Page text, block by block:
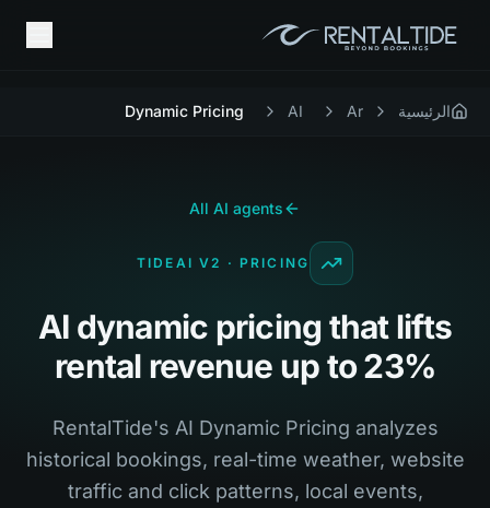
الرئيسية Ar
AI
Dynamic Pricing
All AI agents
TIDEAI V2 · PRICING
AI dynamic pricing that lifts
rental revenue up to 23%
RentalTide's AI Dynamic Pricing analyzes
historical bookings, real-time weather, website
traffic and click patterns, local events,